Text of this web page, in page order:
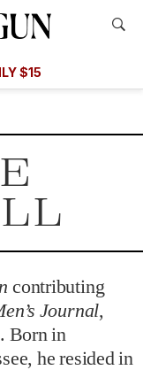
$15
save.
contributing
Journal,
. Born in
he resided in
Offer